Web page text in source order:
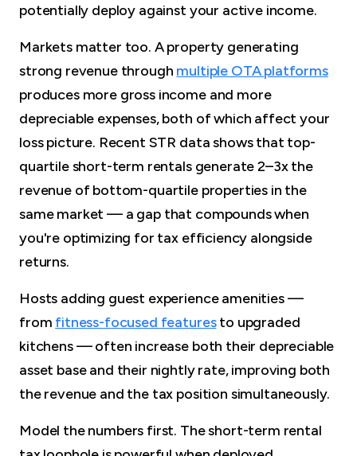
potentially deploy against your active income.
Markets matter too. A property generating
strong revenue through multiple OTA platforms
produces more gross income and more
depreciable expenses, both of which affect your
loss picture. Recent STR data shows that top-
quartile short-term rentals generate 2–3x the
revenue of bottom-quartile properties in the
same market — a gap that compounds when
you're optimizing for tax efficiency alongside
returns.
Hosts adding guest experience amenities —
from fitness-focused featuresto upgraded
kitchens — often increase both their depreciable
asset base and their nightly rate, improving both
the revenue and the tax position simultaneously.
Model the numbers first. The short-term rental